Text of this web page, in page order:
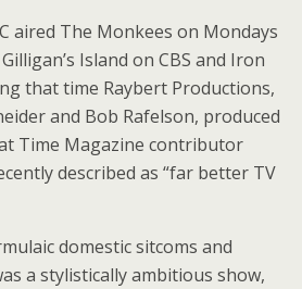
aired The Monkees on Mondays
Island on CBS and Iron
that time Raybert Productions,
and Bob Rafelson, produced
Time Magazine contributor
described as “far better TV
domestic sitcoms and
a stylistically ambitious show,